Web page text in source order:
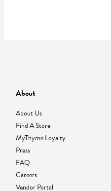
About
About Us
Find A Store
MyThyme Loyalty
Press
FAQ
Careers
Vendor Portal